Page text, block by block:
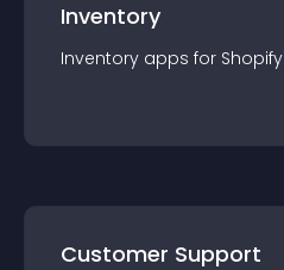
Inventory
Inventory apps for Shopify
Customer Support